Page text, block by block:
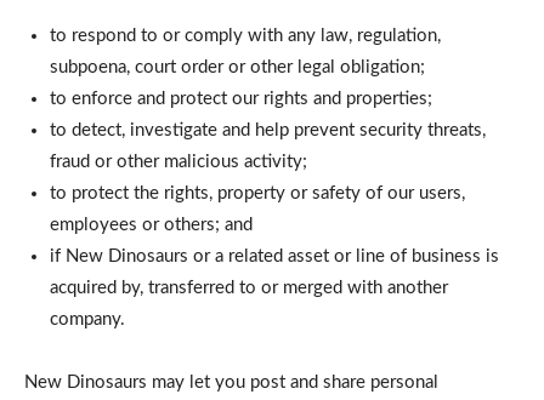
to respond to or comply with any law, regulation,
subpoena, court order or other legal obligation;
to enforce and protect our rights and properties;
to detect, investigate and help prevent security threats,
fraud or other malicious activity;
to protect the rights, property or safety of our users,
employees or others; and
if New Dinosaurs or a related asset or line of business is
acquired by, transferred to or merged with another
company.
New Dinosaurs may let you post and share personal